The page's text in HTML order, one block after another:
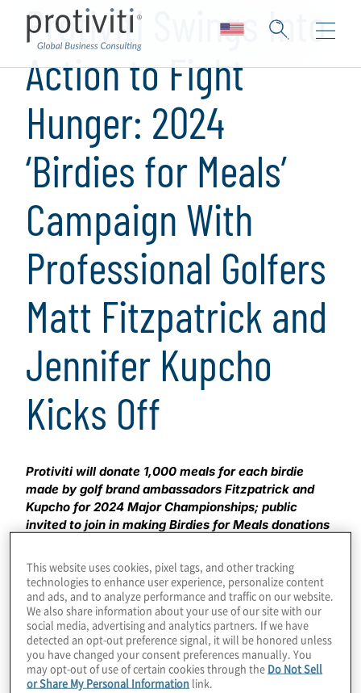
Protiviti Swings Into
Action to Fight
Hunger: 2024
‘Birdies for Meals’
Campaign With
Professional Golfers
Matt Fitzpatrick and
Jennifer Kupcho
Kicks Off
Protiviti will donate 1,000 meals for each birdie
made by golf brand ambassadors Fitzpatrick and
Kupcho for 2024 Major Championships; public
invited to join in making Birdies for Meals donations
MENLO PARK, Calif. – April 11, 2024 –
Global
consulting firm Protiviti is aiming to donate more than
150,000 meals to non-profit organization U.S. Hunger,
based on the total number of birdies made by its golf
brand ambassadors Matt Fitzpatrick and Jennifer
Kupcho during the 2024 Major Championships.
Launched in 2021, the ‘Birdies for Meals’ campaign is
part of Protiviti’s globali on Hunger
This website uses cookies, pixel tags, and other tracking
technologies to enhance user experience, personalize content
and ads, and to analyze performance and traffic on our website.
We also share information about your use of our site with our
social media, advertising and analytics partners. If we have
detected an opt-out preference signal, it will be honored unless
you have changed your consent preferences manually. You
may opt-out of use of certain cookies through the Do Not Sell
or Share My Personal Information link.